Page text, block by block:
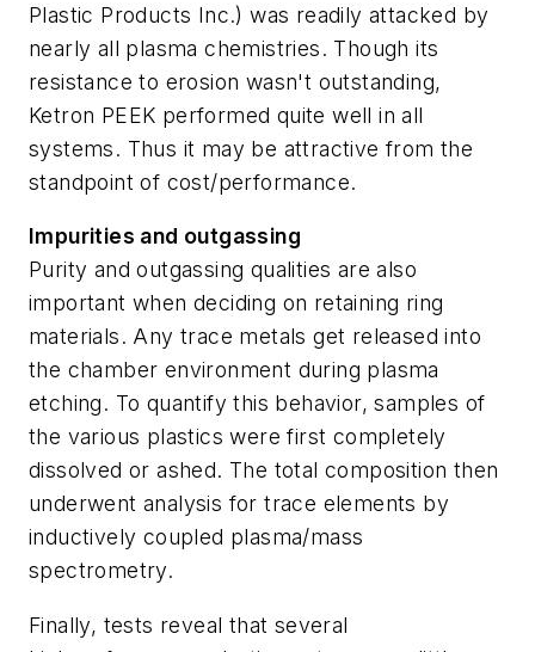
Plastic Products Inc.) was readily attacked by
nearly all plasma chemistries. Though its
resistance to erosion wasn't outstanding,
Ketron PEEK performed quite well in all
systems. Thus it may be attractive from the
standpoint of cost/performance.
Impurities and outgassing
Purity and outgassing qualities are also
important when deciding on retaining ring
materials. Any trace metals get released into
the chamber environment during plasma
etching. To quantify this behavior, samples of
the various plastics were first completely
dissolved or ashed. The total composition then
underwent analysis for trace elements by
inductively coupled plasma/mass
spectrometry.
Finally, tests reveal that several